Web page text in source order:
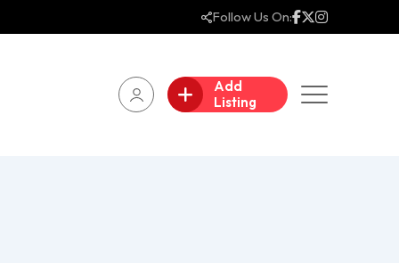
Follow Us On:
Add
Listing